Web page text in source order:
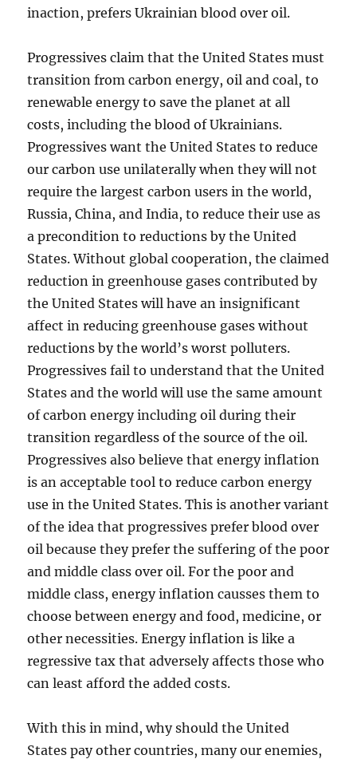
inaction, prefers Ukrainian blood over oil.
Progressives claim that the United States must
transition from carbon energy, oil and coal, to
renewable energy to save the planet at all
costs, including the blood of Ukrainians.
Progressives want the United States to reduce
our carbon use unilaterally when they will not
require the largest carbon users in the world,
Russia, China, and India, to reduce their use as
a precondition to reductions by the United
States. Without global cooperation, the claimed
reduction in greenhouse gases contributed by
the United States will have an insignificant
affect in reducing greenhouse gases without
reductions by the world’s worst polluters.
Progressives fail to understand that the United
States and the world will use the same amount
of carbon energy including oil during their
transition regardless of the source of the oil.
Progressives also believe that energy inflation
is an acceptable tool to reduce carbon energy
use in the United States. This is another variant
of the idea that progressives prefer blood over
oil because they prefer the suffering of the poor
and middle class over oil. For the poor and
middle class, energy inflation causses them to
choose between energy and food, medicine, or
other necessities. Energy inflation is like a
regressive tax that adversely affects those who
can least afford the added costs.
With this in mind, why should the United
States pay other countries, many our enemies,